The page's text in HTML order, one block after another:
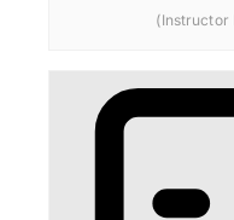
(Instructor